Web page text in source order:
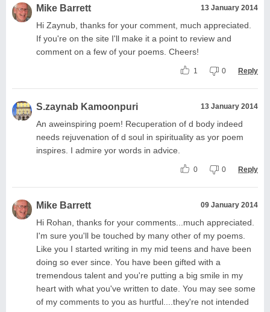
Mike Barrett 13 January 2014
Hi Zaynub, thanks for your comment, much appreciated.
If you're on the site I'll make it a point to review and
comment on a few of your poems. Cheers!
1 0 Reply
S.zaynab Kamoonpuri 13 January 2014
An aweinspiring poem! Recuperation of d body indeed
needs rejuvenation of d soul in spirituality as yor poem
inspires. I admire yor words in advice.
0 0 Reply
Mike Barrett 09 January 2014
Hi Rohan, thanks for your comments...much appreciated.
I'm sure you'll be touched by many other of my poems.
Like you I started writing in my mid teens and have been
doing so ever since. You have been gifted with a
tremendous talent and you're putting a big smile in my
heart with what you've written to date. You may see some
of my comments to you as hurtful....they're not intended